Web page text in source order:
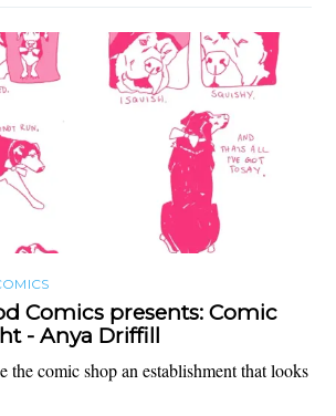
Comics presents: Comic
- Anya Driffill
the comic shop an establishment that looks